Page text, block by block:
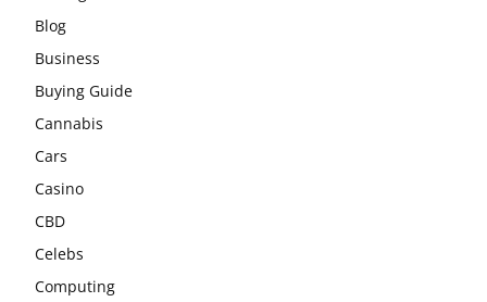
Blog
Business
Buying Guide
Cannabis
Cars
Casino
CBD
Celebs
Computing